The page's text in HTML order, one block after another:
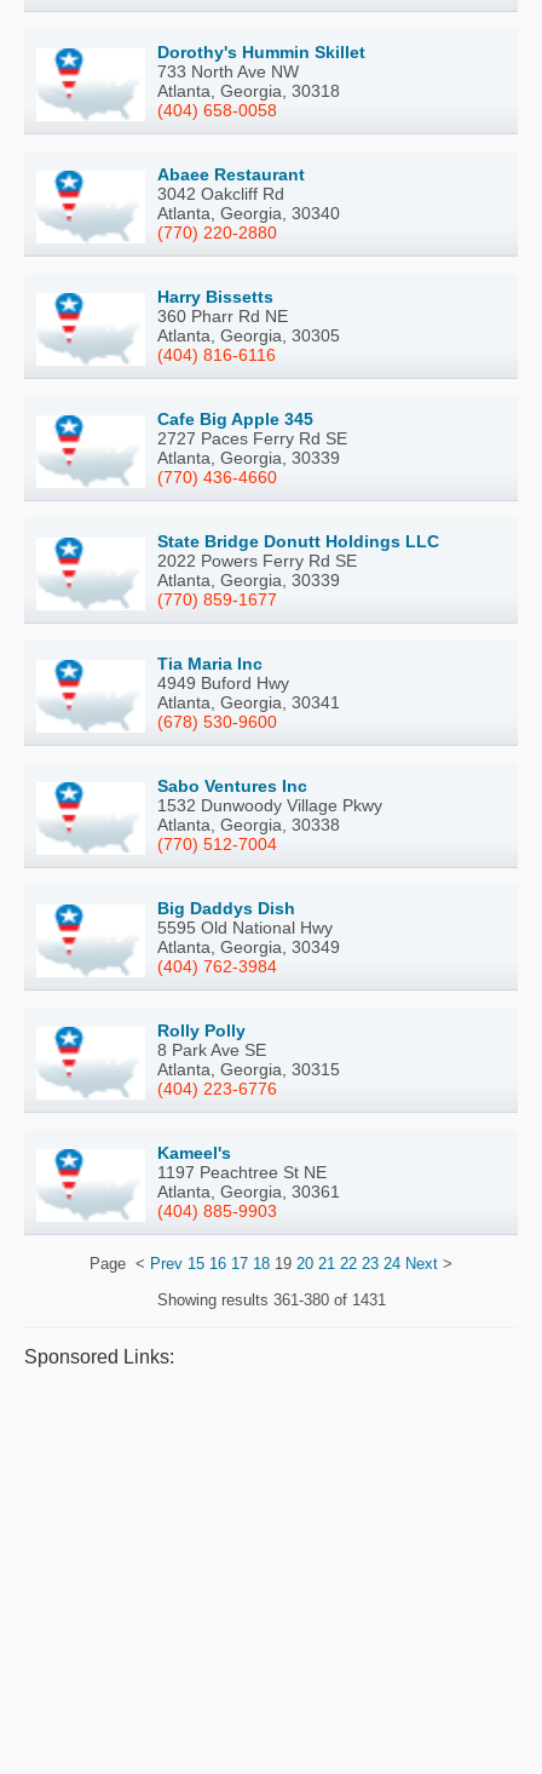
Dorothy's Hummin Skillet
733 North Ave NW
Atlanta, Georgia, 30318
(404) 658-0058
Abaee Restaurant
3042 Oakcliff Rd
Atlanta, Georgia, 30340
(770) 220-2880
Harry Bissetts
360 Pharr Rd NE
Atlanta, Georgia, 30305
(404) 816-6116
Cafe Big Apple 345
2727 Paces Ferry Rd SE
Atlanta, Georgia, 30339
(770) 436-4660
State Bridge Donutt Holdings LLC
2022 Powers Ferry Rd SE
Atlanta, Georgia, 30339
(770) 859-1677
Tia Maria Inc
4949 Buford Hwy
Atlanta, Georgia, 30341
(678) 530-9600
Sabo Ventures Inc
1532 Dunwoody Village Pkwy
Atlanta, Georgia, 30338
(770) 512-7004
Big Daddys Dish
5595 Old National Hwy
Atlanta, Georgia, 30349
(404) 762-3984
Rolly Polly
8 Park Ave SE
Atlanta, Georgia, 30315
(404) 223-6776
Kameel's
1197 Peachtree St NE
Atlanta, Georgia, 30361
(404) 885-9903
Page < Prev 15 16 17 18 19 20 21 22 23 24 Next >
Showing results 361-380 of 1431
Sponsored Links: